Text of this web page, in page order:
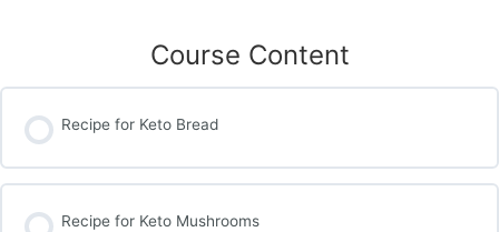
Course Content
Recipe for Keto Bread
Recipe for Keto Mushrooms